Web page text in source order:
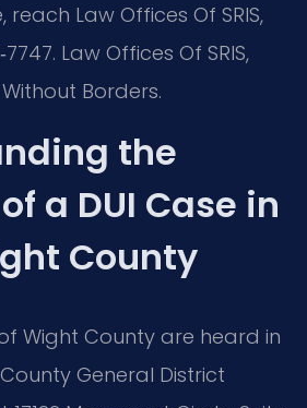
Law Offices Of SRIS,
Law Offices Of SRIS,
Borders.
the
a DUI Case in
County
Wight County are heard in
General District